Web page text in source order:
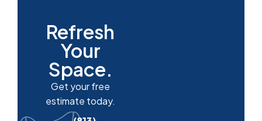
Refresh
Your
Space.
Get your free
estimate today.